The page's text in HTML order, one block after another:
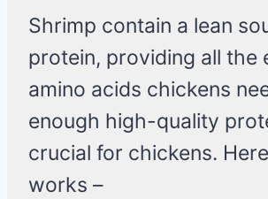
Shrimp contain a lean
protein, providing all the
amino acids chickens
enough high-quality
crucial for chickens.
works –